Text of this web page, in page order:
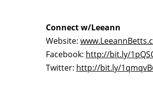
Connect w/Leeann
Website:
Facebook: http://bit.ly/
Twitter: http://bit.ly/